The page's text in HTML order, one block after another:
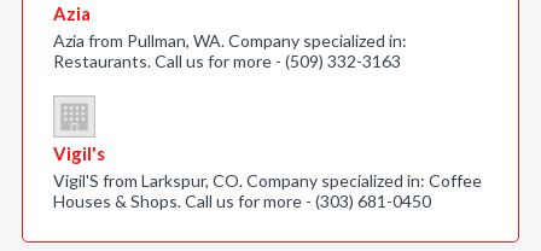
Azia
Azia from Pullman, WA. Company specialized in:
Restaurants. Call us for more - (509) 332-3163
Vigil's
Vigil'S from Larkspur, CO. Company specialized in: Coffee
Houses & Shops. Call us for more - (303) 681-0450